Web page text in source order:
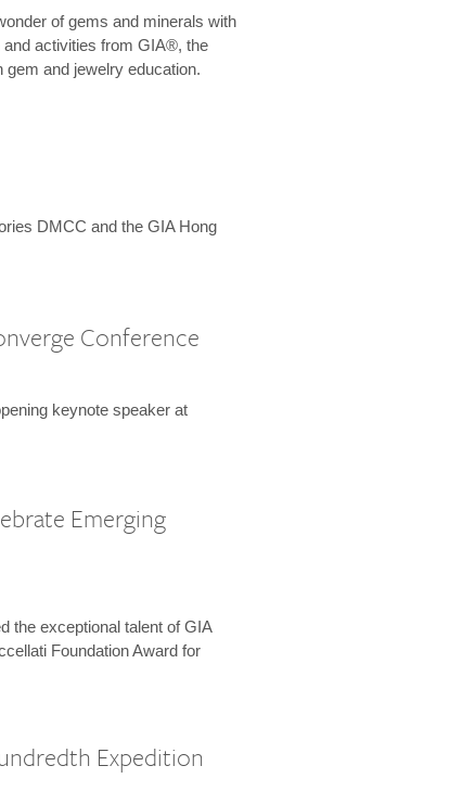
of gems and minerals with
activities from GIA®, the
gem and jewelry education.
DMCC and the GIA Hong
Conference
keynote speaker at
Emerging
the exceptional talent of GIA
Foundation Award for
Expedition